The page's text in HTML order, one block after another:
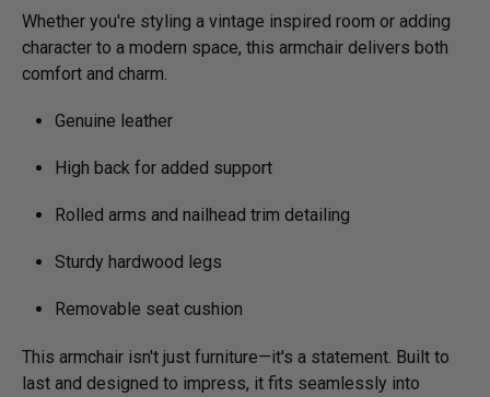
Whether you're styling a vintage inspired room or adding
character to a modern space, this armchair delivers both
comfort and charm.
Genuine leather
High back for added support
Rolled arms and nailhead trim detailing
Sturdy hardwood legs
Removable seat cushion
This armchair isn't just furniture—it's a statement. Built to
last and designed to impress, it fits seamlessly into